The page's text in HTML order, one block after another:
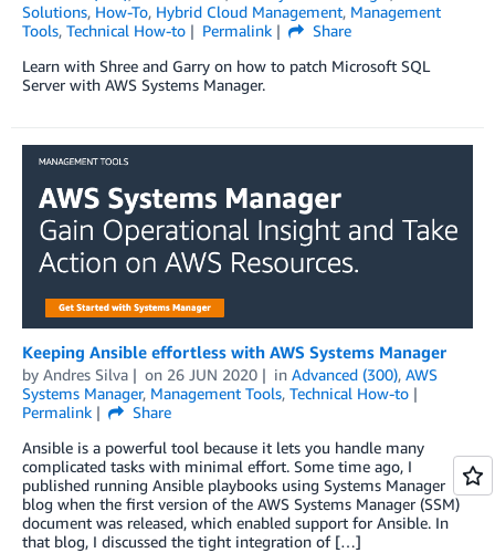
Solutions, How-To, Hybrid Cloud Management, Management
Tools, Technical How-to Permalink
Share
Learn with Shree and Garry on how to patch Microsoft SQL
Server with AWS Systems Manager.
Keeping Ansible effortless with AWS Systems Manager
by Andres Silva on 26 JUN 2020 in Advanced (300), AWS
Systems Manager, Management Tools, Technical How-to
Permalink
Share
Ansible is a powerful tool because it lets you handle many
complicated tasks with minimal effort. Some time ago, I
published running Ansible playbooks using Systems Manager
blog when the first version of the AWS Systems Manager (SSM)
document was released, which enabled support for Ansible. In
that blog, I discussed the tight integration of […]